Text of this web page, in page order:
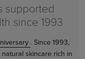
supported
since 1993
. Since 1993,
skincare rich in